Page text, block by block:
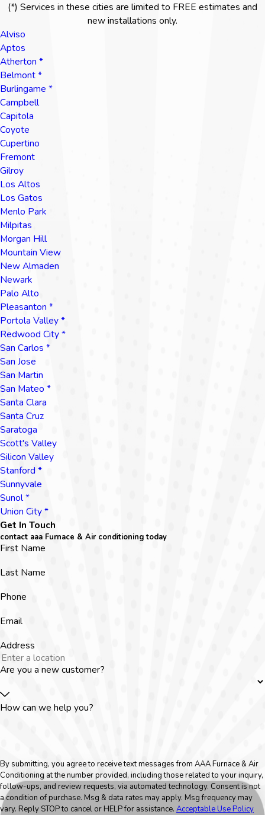
(*) Services in these cities are limited to FREE estimates and
new installations only.
Alviso
Aptos
Atherton *
Belmont *
Burlingame *
Campbell
Capitola
Coyote
Cupertino
Fremont
Gilroy
Los Altos
Los Gatos
Menlo Park
Milpitas
Morgan Hill
Mountain View
New Almaden
Newark
Palo Alto
Pleasanton *
Portola Valley *
Redwood City *
San Carlos *
San Jose
San Martin
San Mateo *
Santa Clara
Santa Cruz
Saratoga
Scott's Valley
Silicon Valley
Stanford *
Sunnyvale
Sunol *
Union City *
Get In Touch
contact aaa Furnace & Air conditioning today
First Name
Last Name
Phone
Email
Address
Are you a new customer?
How can we help you?
By submitting, you agree to receive text messages from AAA Furnace & Air
Conditioning at the number provided, including those related to your inquiry,
follow-ups, and review requests, via automated technology. Consent is not
a condition of purchase. Msg & data rates may apply. Msg frequency may
vary. Reply STOP to cancel or HELP for assistance. Acceptable Use Policy